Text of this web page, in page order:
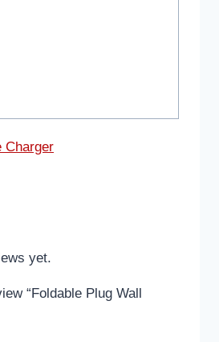
Charger
yet.
“Foldable Plug Wall